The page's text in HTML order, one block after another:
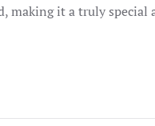
making it a truly special